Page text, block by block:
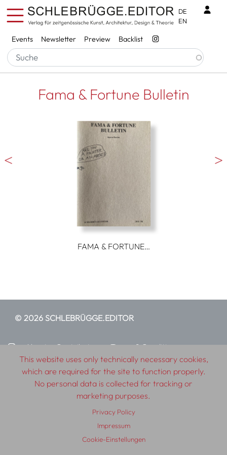
Skip to main content
Services
Events Newsletter Preview Backlist
DE
EN
Fama & Fortune Bulletin
FAMA & FORTUNE…
© 2026 SCHLEBRÜGGE.EDITOR
About Contributors
Terms & Conditions
Impressum
Privacy Policy Distribution Contact
This website uses only technically necessary cookies,
which are required for the site to function properly.
No personal data is collected for tracking or
marketing purposes.
Privacy Policy
Impressum
Cookie-Einstellungen